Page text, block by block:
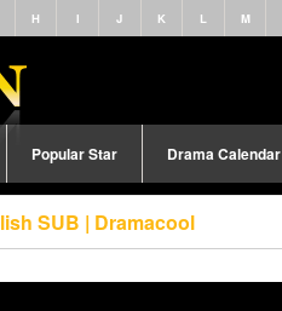
H I J K L M
Popular Star Drama Calendar
SUB | Dramacool